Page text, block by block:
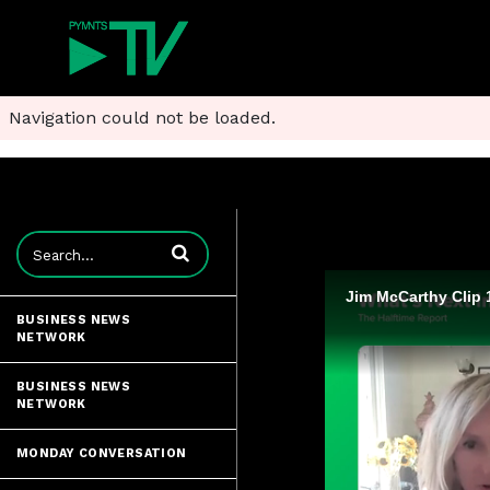
Navigation could not be loaded.
Enter terms to search videos
BUSINESS NEWS
NETWORK
BUSINESS NEWS
NETWORK
MONDAY CONVERSATION
Jim McCarthy Clip